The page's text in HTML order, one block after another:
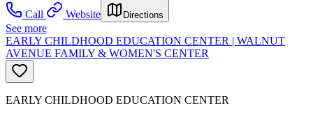
Call
Website Directions
See more
EARLY CHILDHOOD EDUCATION CENTER | WALNUT
AVENUE FAMILY & WOMEN'S CENTER
EARLY CHILDHOOD EDUCATION CENTER